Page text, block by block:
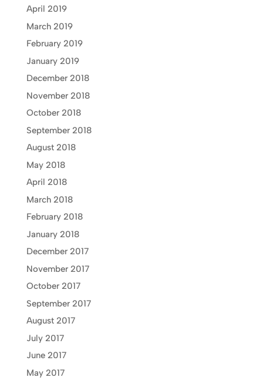
April 2019
March 2019
February 2019
January 2019
December 2018
November 2018
October 2018
September 2018
August 2018
May 2018
April 2018
March 2018
February 2018
January 2018
December 2017
November 2017
October 2017
September 2017
August 2017
July 2017
June 2017
May 2017